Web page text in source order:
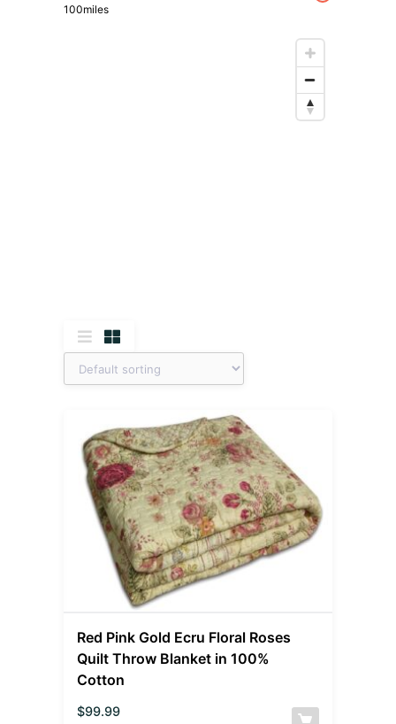
100miles
Red Pink Gold Ecru Floral Roses
Quilt Throw Blanket in 100%
Cotton
$99.99